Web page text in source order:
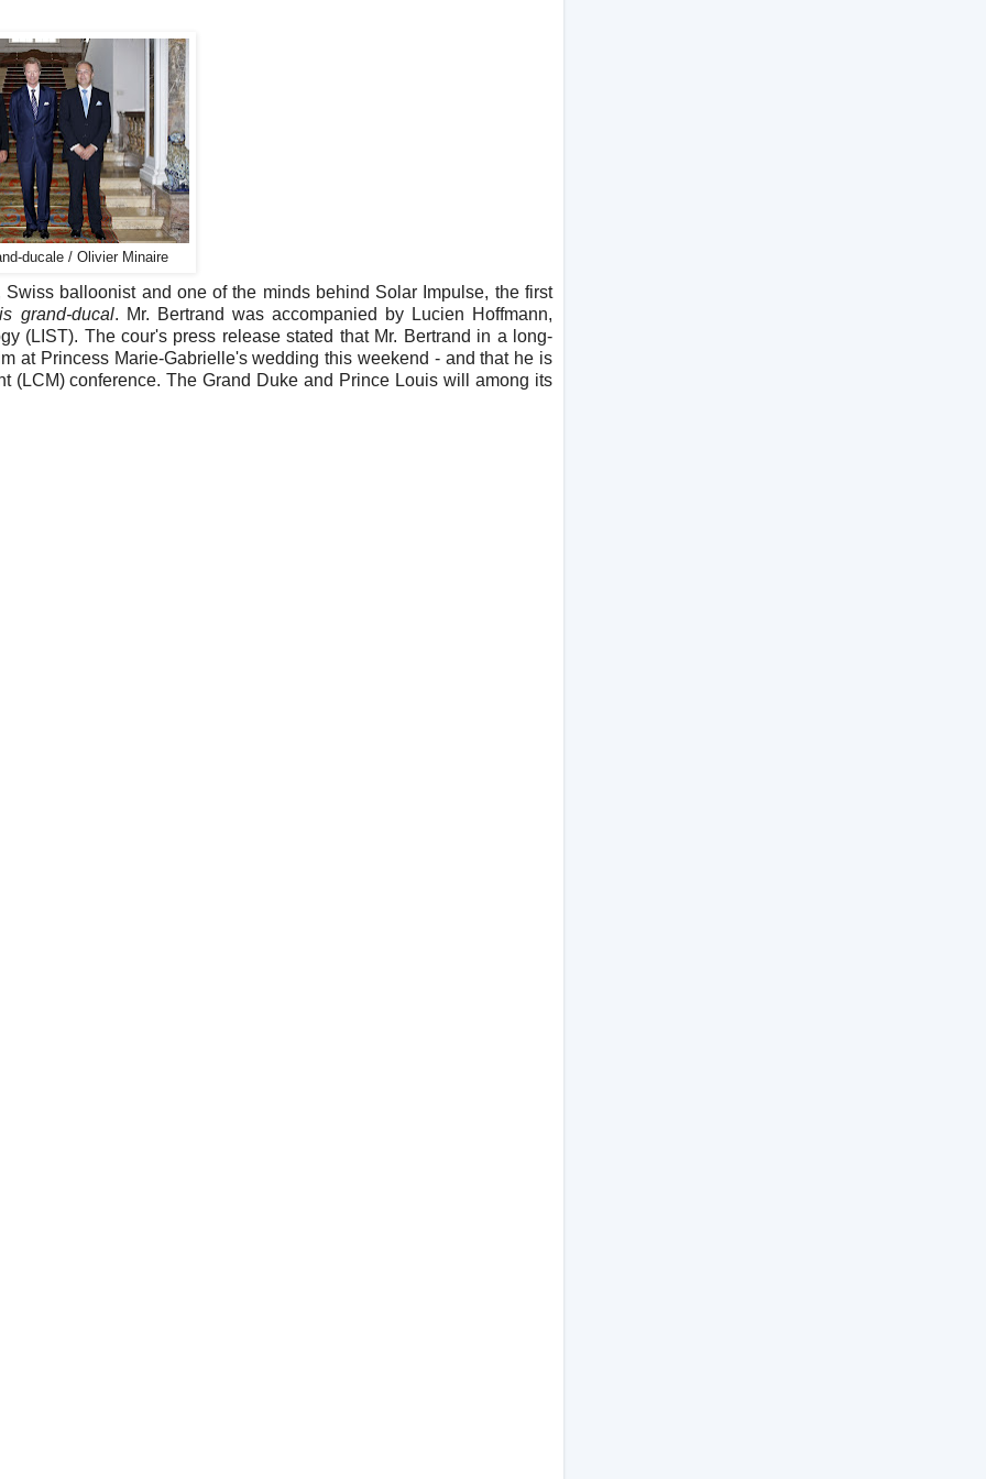
ducale / Olivier Minaire
balloonist and one of the minds behind Solar Impulse, the first
grand-ducal. Mr. Bertrand was accompanied by Lucien Hoffmann,
(LIST). The cour's press release stated that Mr. Bertrand in a long-
at Princess Marie-Gabrielle's wedding this weekend - and that he is
(LCM) conference. The Grand Duke and Prince Louis will among its